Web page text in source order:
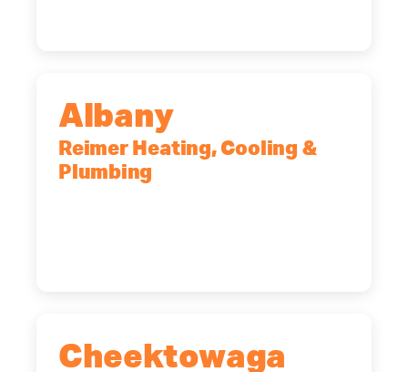
Albany
Reimer Heating, Cooling &
Plumbing
Cheektowaga